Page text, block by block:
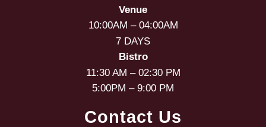
Venue
10:00AM – 04:00AM
7 DAYS
Bistro
11:30 AM – 02:30 PM
5:00PM – 9:00 PM
Contact Us